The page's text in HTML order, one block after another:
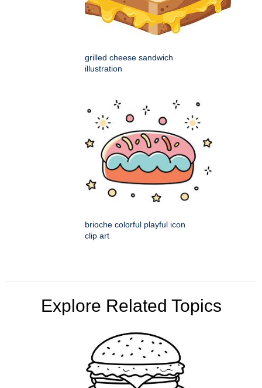
grilled cheese sandwich
illustration
brioche colorful playful icon
clip art
Explore Related Topics